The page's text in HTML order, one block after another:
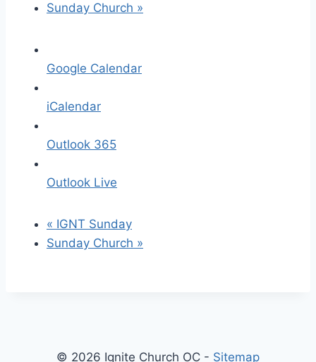
Sunday Church »
Google Calendar
iCalendar
Outlook 365
Outlook Live
« IGNT Sunday
Sunday Church »
© 2026 Ignite Church OC - Sitemap